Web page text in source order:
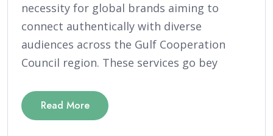
necessity for global brands aiming to
connect authentically with diverse
audiences across the Gulf Cooperation
Council region. These services go bey
Read More